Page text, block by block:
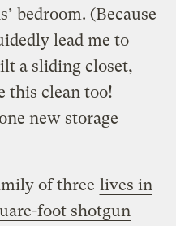
bedroom. (Because
lead me to
a sliding closet,
this clean too!
new storage
of three lives in
foot shotgun